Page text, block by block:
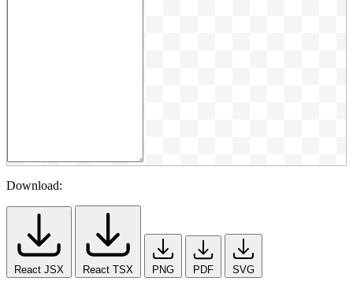
Download:
React JSX React TSX PNG PDF SVG